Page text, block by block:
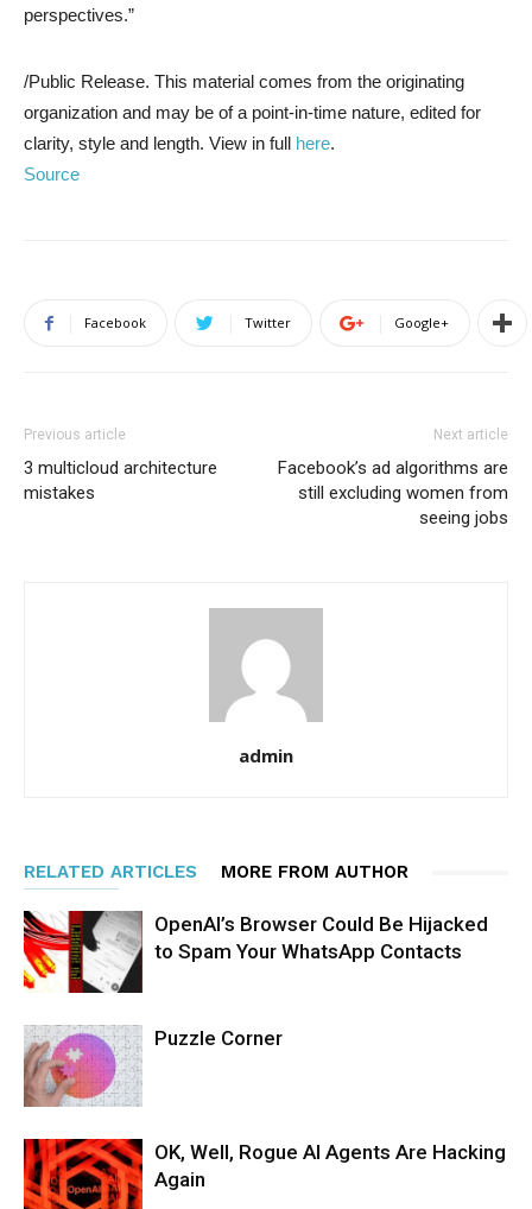
perspectives.”
/Public Release. This material comes from the originating
organization and may be of a point-in-time nature, edited for
clarity, style and length. View in full here.
Source
Facebook Twitter Google+
Previous article
3 multicloud architecture
mistakes
Next article
Facebook’s ad algorithms are
still excluding women from
seeing jobs
admin
RELATED ARTICLES MORE FROM AUTHOR
OpenAI’s Browser Could Be Hijacked
to Spam Your WhatsApp Contacts
Puzzle Corner
OK, Well, Rogue AI Agents Are Hacking
Again